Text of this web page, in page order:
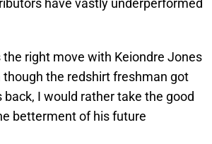
have vastly underperformed
right move with Keiondre Jones
the redshirt freshman got
I would rather take the good
betterment of his future